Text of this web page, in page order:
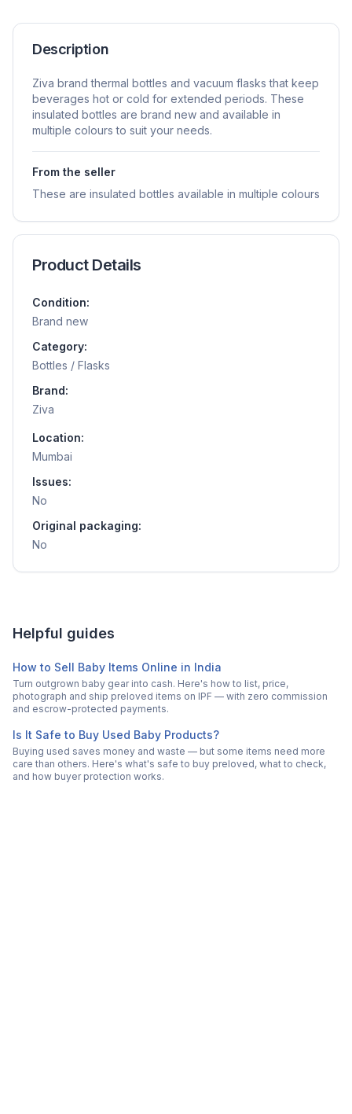
Description
Ziva brand thermal bottles and vacuum flasks that keep
beverages hot or cold for extended periods. These
insulated bottles are brand new and available in
multiple colours to suit your needs.
From the seller
These are insulated bottles available in multiple colours
Product Details
Condition:
Brand new
Category:
Bottles / Flasks
Brand:
Ziva
Location:
Mumbai
Issues:
No
Original packaging:
No
Helpful guides
How to Sell Baby Items Online in India
Turn outgrown baby gear into cash. Here's how to list, price,
photograph and ship preloved items on IPF — with zero commission
and escrow-protected payments.
Is It Safe to Buy Used Baby Products?
Buying used saves money and waste — but some items need more
care than others. Here's what's safe to buy preloved, what to check,
and how buyer protection works.